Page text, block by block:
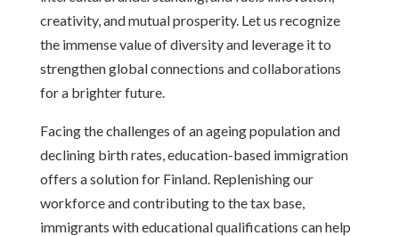
creativity, and mutual prosperity. Let us recognize
the immense value of diversity and leverage it to
strengthen global connections and collaborations
for a brighter future.
Facing the challenges of an ageing population and
declining birth rates, education-based immigration
offers a solution for Finland. Replenishing our
workforce and contributing to the tax base,
immigrants with educational qualifications can help